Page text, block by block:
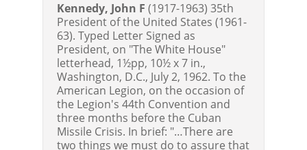
Kennedy, John F(1917-1963) 35th
President of the United States (1961-
63). Typed Letter Signed as
President, on "The White House"
letterhead, 1½pp, 10½ x 7 in.,
Washington, D.C., July 2, 1962. To the
American Legion, on the occasion of
the Legion's 44th Convention and
three months before the Cuban
Missile Crisis. In brief: "…There are
two things we must do to assure that